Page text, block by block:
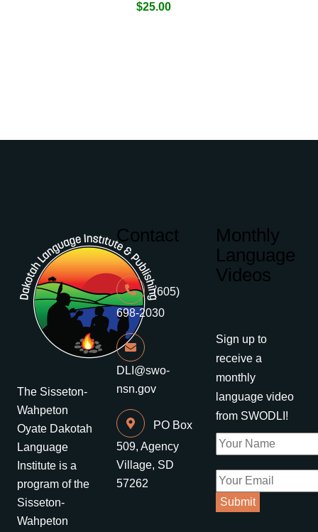
$25.00
The Sisseton-
Wahpeton
Oyate Dakotah
Language
Institute is a
program of the
Sisseton-
Wahpeton
Contact
(605)
698-2030
DLI@swo-
nsn.gov
PO Box
509, Agency
Village, SD
57262
Monthly
Language
Videos
Sign up to
receive a
monthly
language video
from SWODLI!